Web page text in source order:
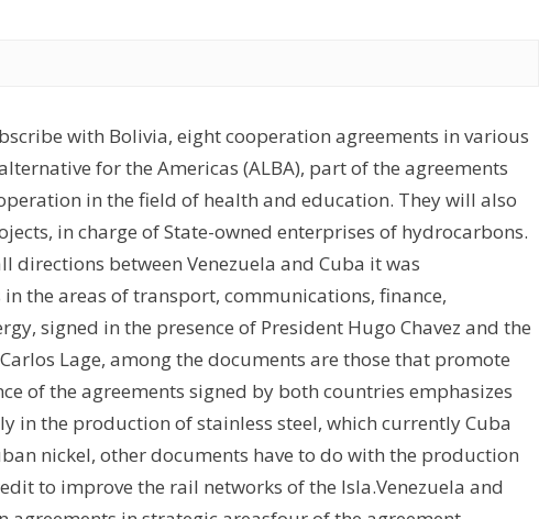
with Bolivia, eight cooperation agreements in various
for the Americas (ALBA), part of the agreements
in the field of health and education. They will also
in charge of State-owned enterprises of hydrocarbons.
directions between Venezuela and Cuba it was
the areas of transport, communications, finance,
signed in the presence of President Hugo Chavez and the
Lage, among the documents are those that promote
of the agreements signed by both countries emphasizes
in the production of stainless steel, which currently Cuba
nickel, other documents have to do with the production
to improve the rail networks of the Isla.Venezuela and